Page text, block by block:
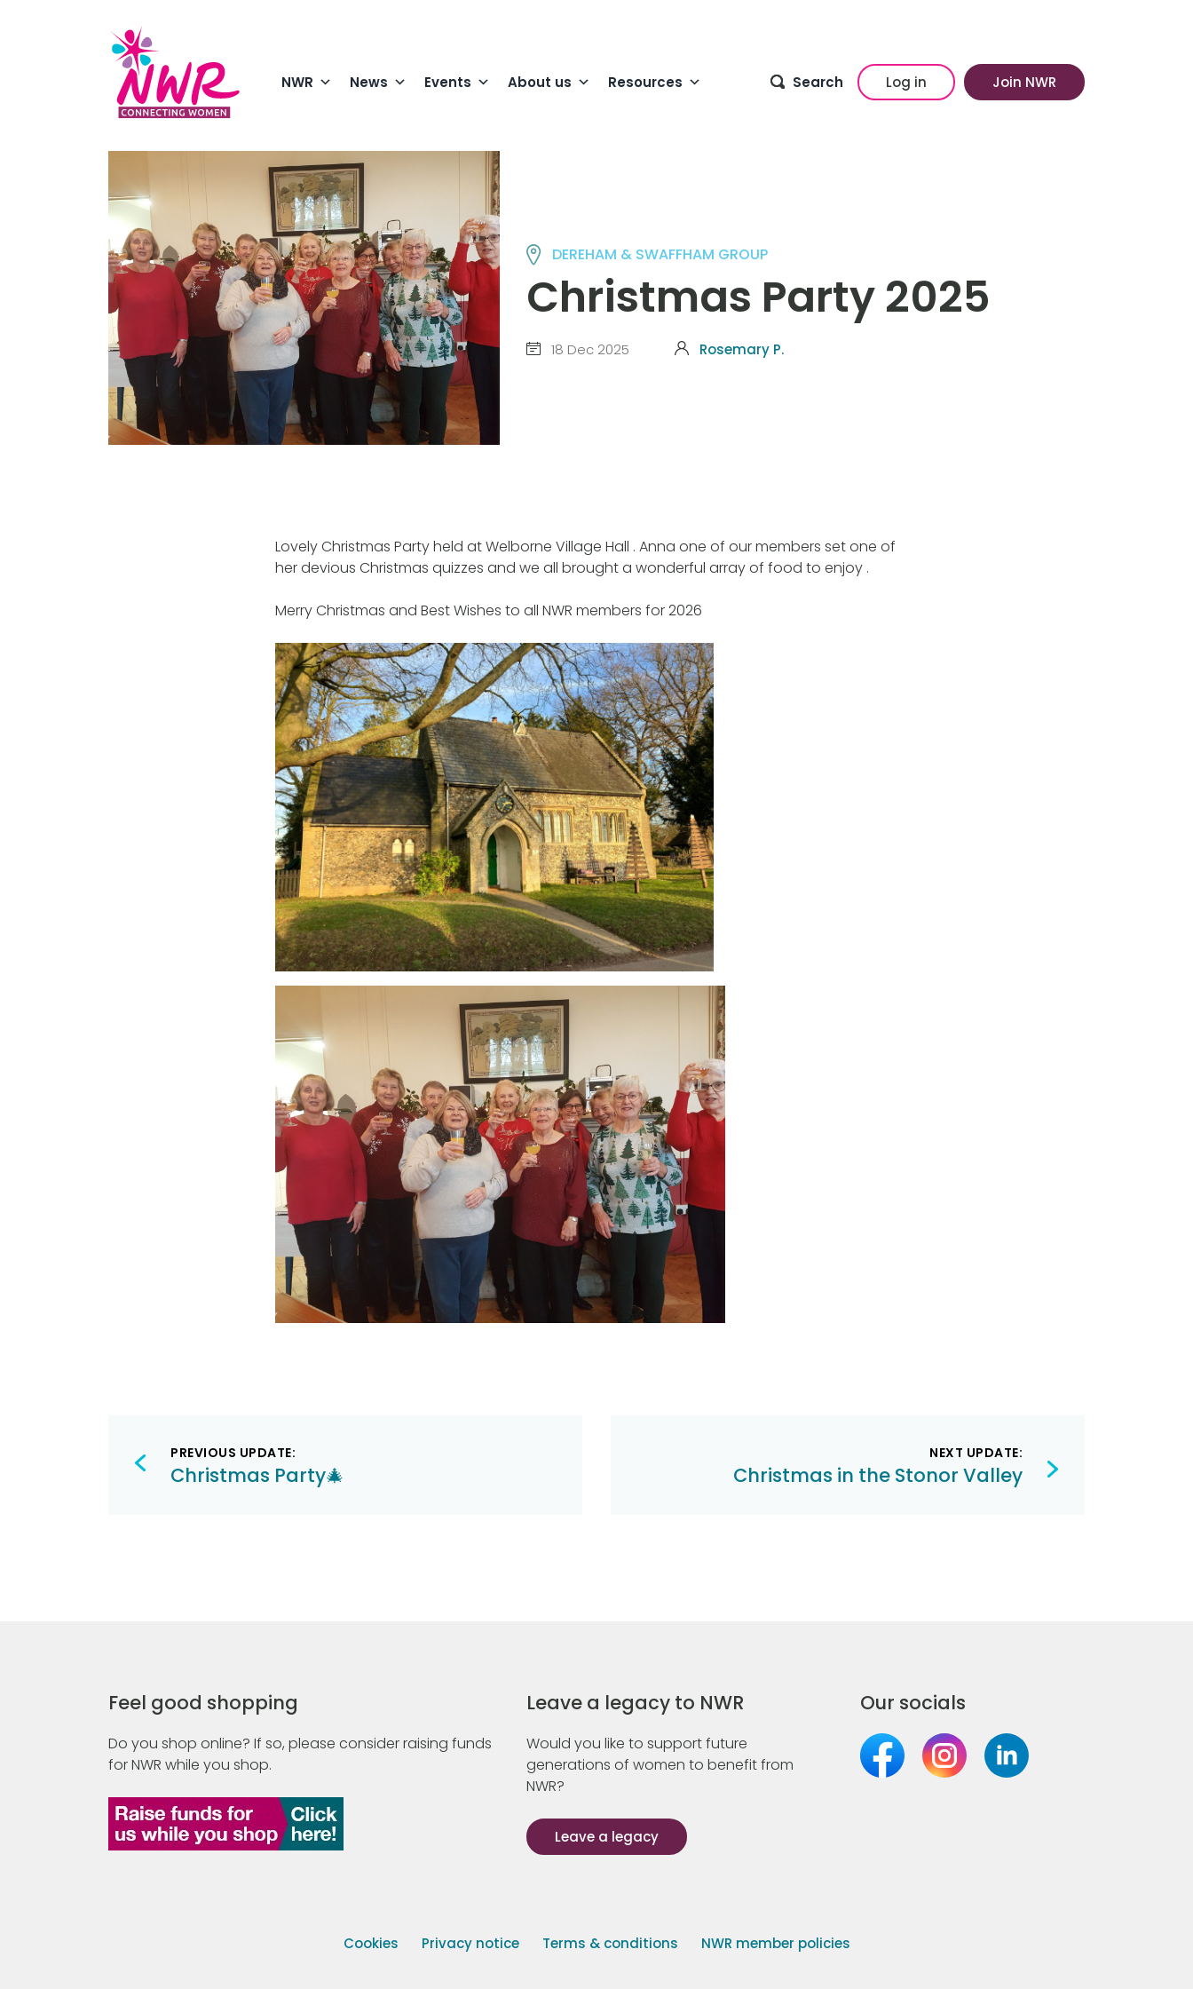
NWR News Events About us Resources Search Log in Join NWR
DEREHAM & SWAFFHAM GROUP
Christmas Party 2025
18 Dec 2025 Rosemary P.
Lovely Christmas Party held at Welborne Village Hall . Anna one of our members set one of
her devious Christmas quizzes and we all brought a wonderful array of food to enjoy .
Merry Christmas and Best Wishes to all NWR members for 2026
Post
navigation
PREVIOUS UPDATE:
Christmas Party🎄
NEXT UPDATE:
Christmas in the Stonor Valley
Feel good shopping
Do you shop online? If so, please consider raising funds
for NWR while you shop.
Leave a legacy to NWR
Would you like to support future
generations of women to benefit from
NWR?
Leave a legacy
Our socials
Cookies Privacy notice Terms & conditions NWR member policies